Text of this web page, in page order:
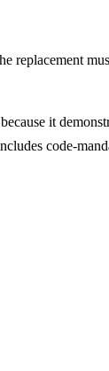
replacement
it
code-